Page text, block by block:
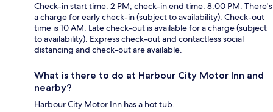
Check-in start time: 2 PM; check-in end time: 8:00 PM. There's
a charge for early check-in (subject to availability). Check-out
time is 10 AM. Late check-out is available for a charge (subject
to availability). Express check-out and contactless social
distancing and check-out are available.
What is there to do at Harbour City Motor Inn and
nearby?
Harbour City Motor Inn has a hot tub.